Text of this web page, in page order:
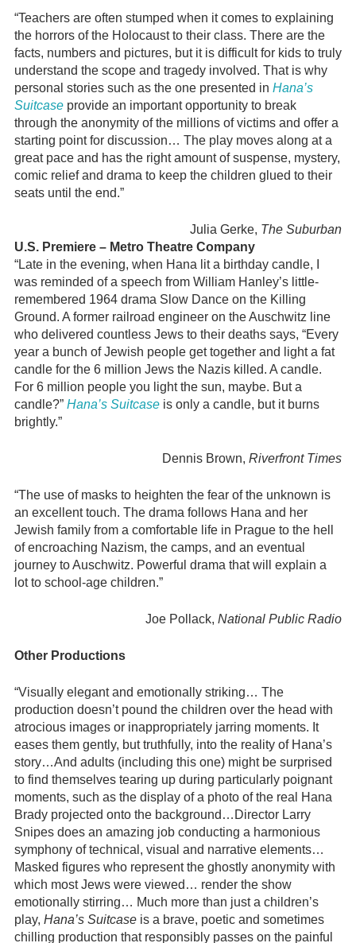
“Teachers are often stumped when it comes to explaining
the horrors of the Holocaust to their class. There are the
facts, numbers and pictures, but it is difficult for kids to truly
understand the scope and tragedy involved. That is why
personal stories such as the one presented in Hana’s
Suitcase provide an important opportunity to break
through the anonymity of the millions of victims and offer a
starting point for discussion… The play moves along at a
great pace and has the right amount of suspense, mystery,
comic relief and drama to keep the children glued to their
seats until the end.”
Julia Gerke, The Suburban
U.S. Premiere – Metro Theatre Company
“Late in the evening, when Hana lit a birthday candle, I
was reminded of a speech from William Hanley’s little-
remembered 1964 drama Slow Dance on the Killing
Ground. A former railroad engineer on the Auschwitz line
who delivered countless Jews to their deaths says, “Every
year a bunch of Jewish people get together and light a fat
candle for the 6 million Jews the Nazis killed. A candle.
For 6 million people you light the sun, maybe. But a
candle?” Hana’s Suitcaseis only a candle, but it burns
brightly.”
Dennis Brown, Riverfront Times
“The use of masks to heighten the fear of the unknown is
an excellent touch. The drama follows Hana and her
Jewish family from a comfortable life in Prague to the hell
of encroaching Nazism, the camps, and an eventual
journey to Auschwitz. Powerful drama that will explain a
lot to school-age children.”
Joe Pollack, National Public Radio
Other Productions
“Visually elegant and emotionally striking… The
production doesn’t pound the children over the head with
atrocious images or inappropriately jarring moments. It
eases them gently, but truthfully, into the reality of Hana’s
story…And adults (including this one) might be surprised
to find themselves tearing up during particularly poignant
moments, such as the display of a photo of the real Hana
Brady projected onto the background…Director Larry
Snipes does an amazing job conducting a harmonious
symphony of technical, visual and narrative elements…
Masked figures who represent the ghostly anonymity with
which most Jews were viewed… render the show
emotionally stirring… Much more than just a children’s
play, Hana’s Suitcaseis a brave, poetic and sometimes
chilling production that responsibly passes on the painful